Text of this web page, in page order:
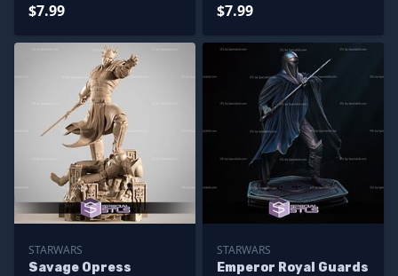
$7.99 $7.99
STARWARS
Savage Opress
STARWARS
Emperor Royal Guards